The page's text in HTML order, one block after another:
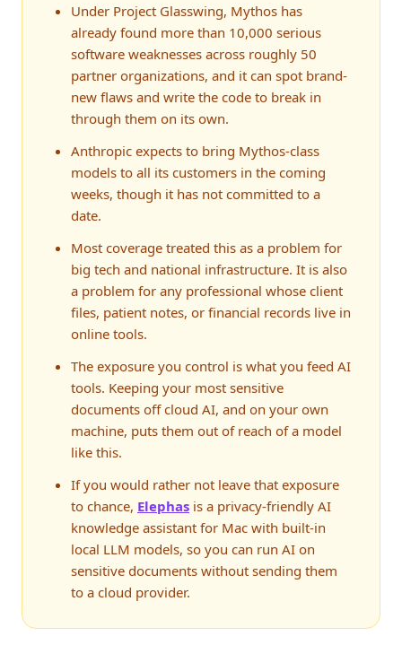
Under Project Glasswing, Mythos has
already found more than 10,000 serious
software weaknesses across roughly 50
partner organizations, and it can spot brand-
new flaws and write the code to break in
through them on its own.
Anthropic expects to bring Mythos-class
models to all its customers in the coming
weeks, though it has not committed to a
date.
Most coverage treated this as a problem for
big tech and national infrastructure. It is also
a problem for any professional whose client
files, patient notes, or financial records live in
online tools.
The exposure you control is what you feed AI
tools. Keeping your most sensitive
documents off cloud AI, and on your own
machine, puts them out of reach of a model
like this.
If you would rather not leave that exposure
to chance, Elephas is a privacy-friendly AI
knowledge assistant for Mac with built-in
local LLM models, so you can run AI on
sensitive documents without sending them
to a cloud provider.